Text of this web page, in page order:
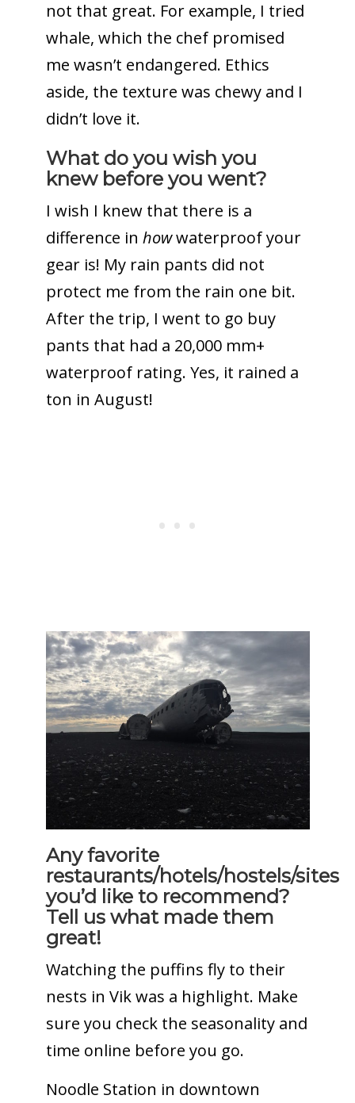
not that great. For example, I tried
whale, which the chef promised
me wasn’t endangered. Ethics
aside, the texture was chewy and I
didn’t love it.
What do you wish you
knew before you went?
I wish I knew that there is a
difference in howwaterproof your
gear is! My rain pants did not
protect me from the rain one bit.
After the trip, I went to go buy
pants that had a 20,000 mm+
waterproof rating. Yes, it rained a
ton in August!
Any favorite
restaurants/hotels/hostels/sites
you’d like to recommend?
Tell us what made them
great!
Watching the puffins fly to their
nests in Vik was a highlight. Make
sure you check the seasonality and
time online before you go.
Noodle Station in downtown